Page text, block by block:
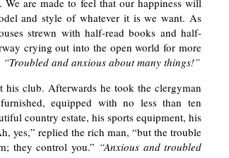
and style of whatever it is we want. As
strewn with half-read books and half-
crying out into the open world for more
“Troubled and anxious about many things!”
his club. Afterwards he took the clergyman
equipped with no less than ten
country estate, his sports equipment, his
yes,” replied the rich man, “but the trouble
they control you.” “Anxious and troubled